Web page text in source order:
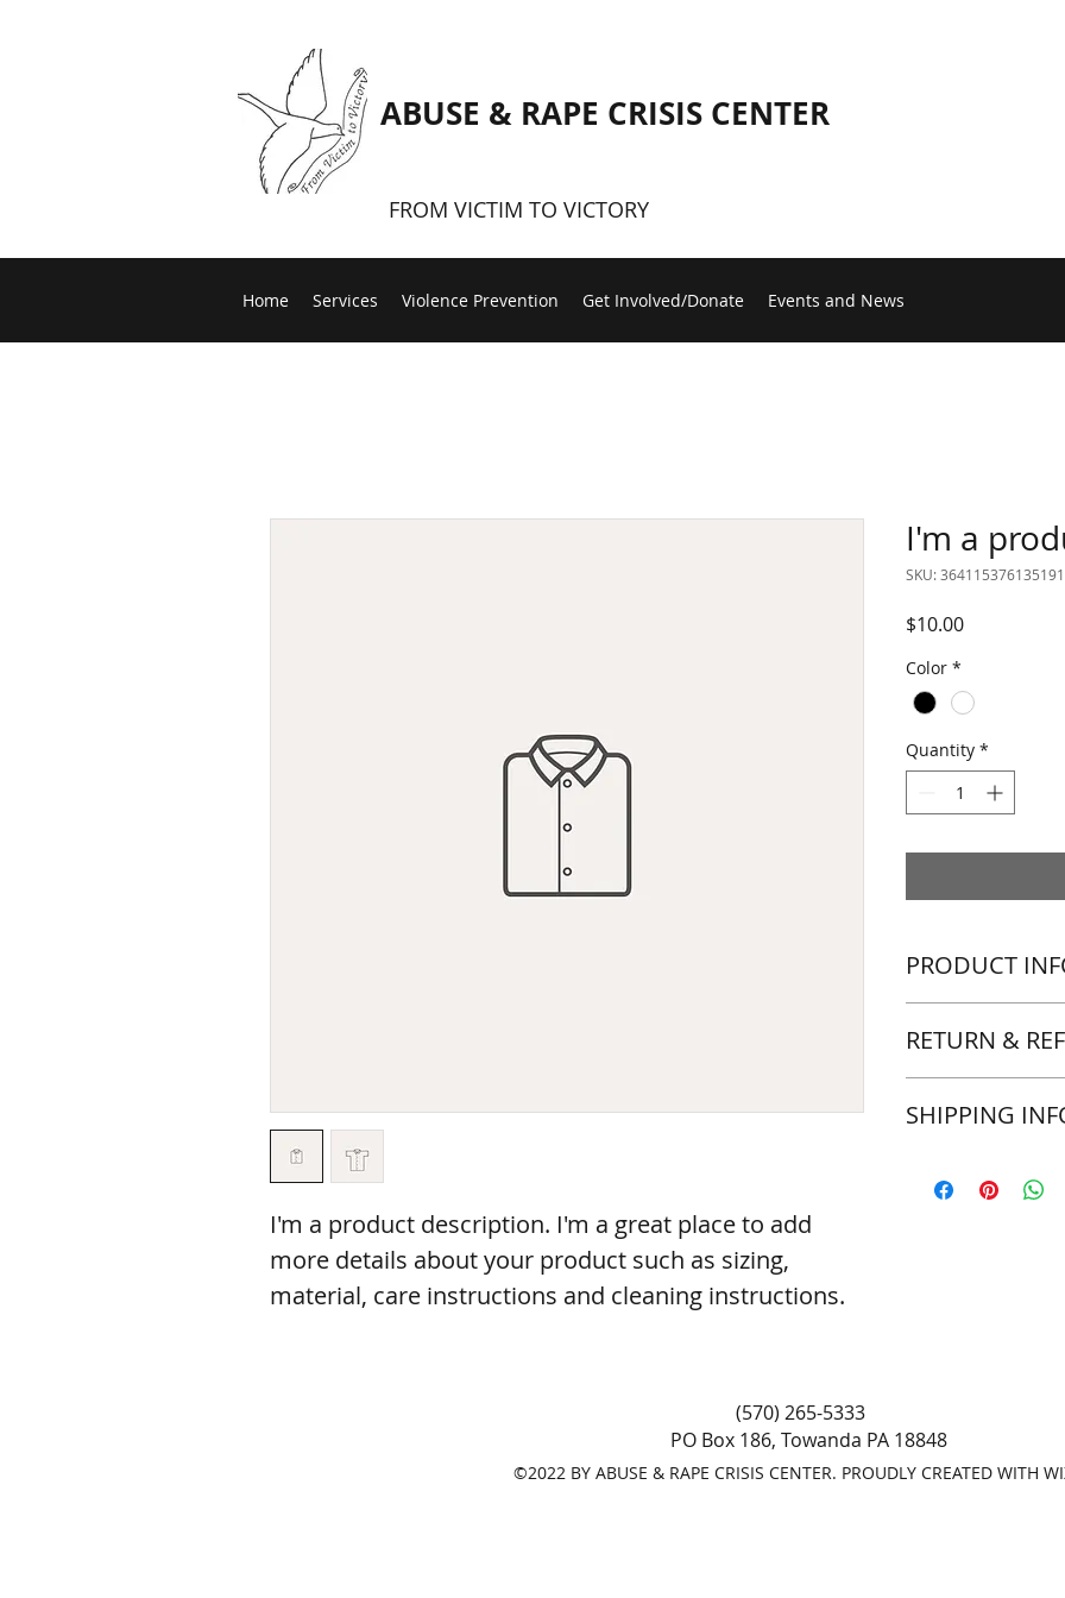
ABUSE & RAPE CRISIS CENTER
FROM VICTIM TO VICTORY
Home Services Violence Prevention Get Involved/Donate Events and News
I'm a product description. I'm a great place to add
more details about your product such as sizing,
material, care instructions and cleaning instructions.
I'm a
SKU: 364115376135191
$10.00Price
Color *
Quantity *
PRODUCT
information about
special and how
RETURN &
let your customers
way to build trust
SHIPPING
information about
(570) 265-5333
PO Box 186, Towanda PA 18848
©2022 BY ABUSE & RAPE CRISIS CENTER. PROUDLY CREATED WITH